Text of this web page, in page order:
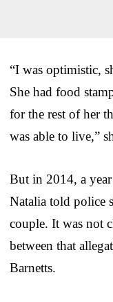
“I was optimistic,
She had food
for the rest of her
was able to live,”
But in 2014, a
Natalia told police
couple. It was not
between that
Barnetts.